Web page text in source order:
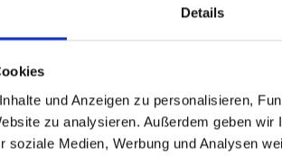
Details
und Anzeigen zu personalisieren,
zu analysieren. Außerdem geben
soziale Medien, Werbung und Analysen